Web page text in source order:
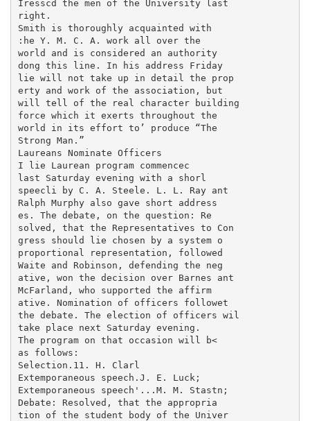
Iresscd the men of the University last
right.
Smith is thoroughly acquainted with
:he Y. M. C. A. work all over the
world and is considered an authority
dong this line. In his address Friday
lie will not take up in detail the prop
erty and work of the association, but
will tell of the real character building
force which it exerts throughout the
world in its effort to’ produce “The
Strong Man.”
Laureans Nominate Officers
I lie Laurean program commencec
last Saturday evening with a shorl
speecli by C. A. Steele. L. L. Ray ant
Ralph Murphy also gave short address
es. The debate, on the question: Re
solved, that the Representatives to Con
gress should lie chosen by a system o
proportional representation, followed
Waite and Robinson, defending the neg
ative, won the decision over Barnes ant
McFarland, who supported the affirm
ative. Nomination of officers followet
the debate. The election of officers wil
take place next Saturday evening.
The program on that occasion will b<
as follows:
Selection.11. H. Clarl
Extemporaneous speech.J. E. Luck;
Extemporaneous speech'...M. M. Stastn;
Debate: Resolved, that the appropria
tion of the student body of the Univer